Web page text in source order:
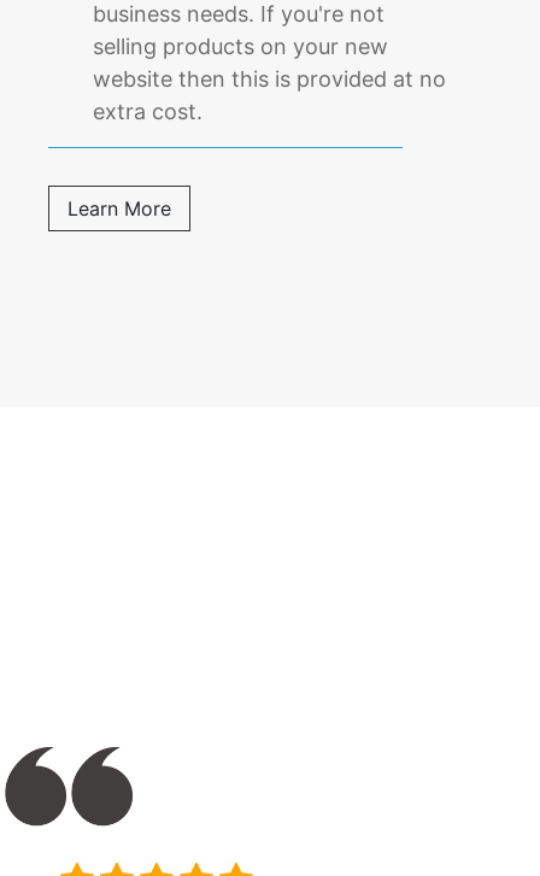
business needs. If you're not
selling products on your new
website then this is provided at no
extra cost.
Learn More